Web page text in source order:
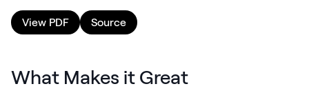
View PDF Source
What Makes it Great